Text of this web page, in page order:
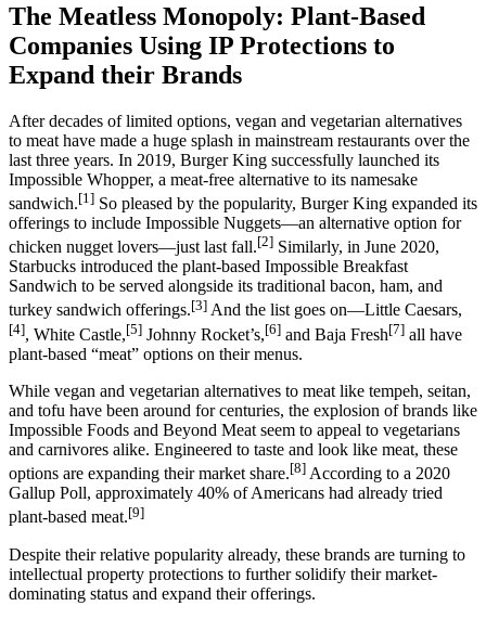
The Meatless Monopoly: Plant-Based
Companies Using IP Protections to
Expand their Brands
After decades of limited options, vegan and vegetarian alternatives
to meat have made a huge splash in mainstream restaurants over the
last three years. In 2019, Burger King successfully launched its
Impossible Whopper, a meat-free alternative to its namesake
sandwich.[1] So pleased by the popularity, Burger King expanded its
offerings to include Impossible Nuggets—an alternative option for
chicken nugget lovers—just last fall.[2] Similarly, in June 2020,
Starbucks introduced the plant-based Impossible Breakfast
Sandwich to be served alongside its traditional bacon, ham, and
turkey sandwich offerings.[3] And the list goes on—Little Caesars,
[4], White Castle,[5] Johnny Rocket’s,[6] and Baja Fresh[7] all have
plant-based “meat” options on their menus.
While vegan and vegetarian alternatives to meat like tempeh, seitan,
and tofu have been around for centuries, the explosion of brands like
Impossible Foods and Beyond Meat seem to appeal to vegetarians
and carnivores alike. Engineered to taste and look like meat, these
options are expanding their market share.[8] According to a 2020
Gallup Poll, approximately 40% of Americans had already tried
plant-based meat.[9]
Despite their relative popularity already, these brands are turning to
intellectual property protections to further solidify their market-
dominating status and expand their offerings.